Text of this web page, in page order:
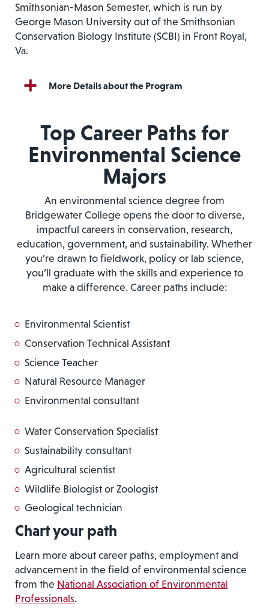
Smithsonian-Mason Semester, which is run by
George Mason University out of the Smithsonian
Conservation Biology Institute (SCBI) in Front Royal,
Va.
More Details about the Program
Top Career Paths for
Environmental Science
Majors
An environmental science degree from
Bridgewater College opens the door to diverse,
impactful careers in conservation, research,
education, government, and sustainability. Whether
you’re drawn to fieldwork, policy or lab science,
you’ll graduate with the skills and experience to
make a difference. Career paths include:
Environmental Scientist
Conservation Technical Assistant
Science Teacher
Natural Resource Manager
Environmental consultant
Water Conservation Specialist
Sustainability consultant
Agricultural scientist
Wildlife Biologist or Zoologist
Geological technician
Chart your path
Learn more about career paths, employment and
advancement in the field of environmental science
from the National Association of Environmental
Professionals.